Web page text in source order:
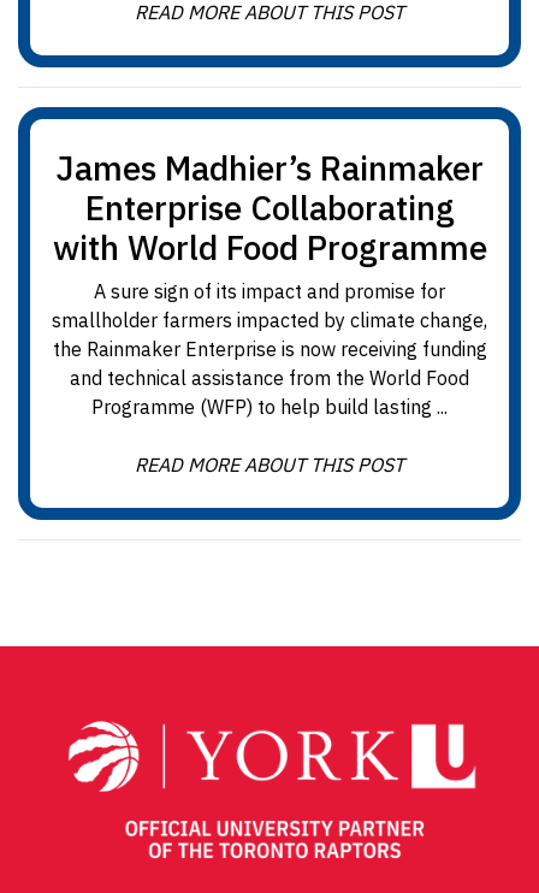
READ MORE ABOUT THIS POST
James Madhier’s Rainmaker
Enterprise Collaborating
with World Food Programme
A sure sign of its impact and promise for
smallholder farmers impacted by climate change,
the Rainmaker Enterprise is now receiving funding
and technical assistance from the World Food
Programme (WFP) to help build lasting ...
READ MORE ABOUT THIS POST